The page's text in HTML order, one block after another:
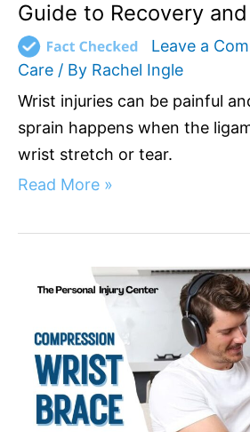
Guide to Recovery
Leave a
Care / By Rachel Ingle
Wrist injuries can be painful
sprain happens when the
wrist stretch or tear.
Read More »
Compression
Wrist
Your
Solution
for
Wrist
Pain